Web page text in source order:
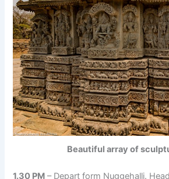
Beautiful array of
1.30 PM – Depart form Nuggehalli.